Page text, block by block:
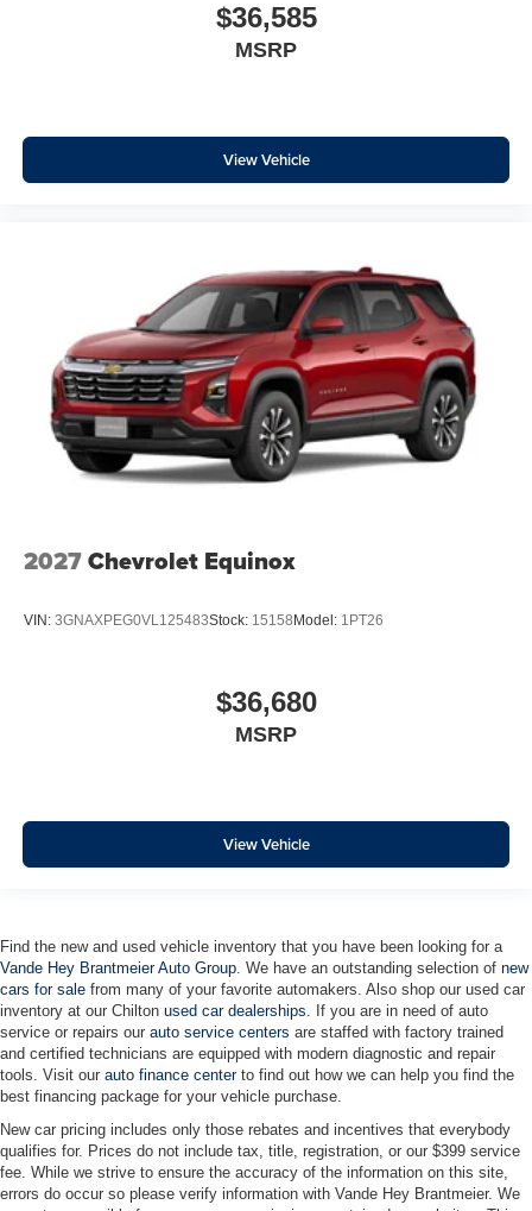
$36,585
MSRP
View Vehicle
2027Chevrolet Equinox
VIN: 3GNAXPEG0VL125483Stock: 15158Model: 1PT26
$36,680
MSRP
View Vehicle
Find the new and used vehicle inventory that you have been looking for a
Vande Hey Brantmeier Auto Group. We have an outstanding selection of new
cars for sale from many of your favorite automakers. Also shop our used car
inventory at our Chilton used car dealerships. If you are in need of auto
service or repairs our auto service centers are staffed with factory trained
and certified technicians are equipped with modern diagnostic and repair
tools. Visit our auto finance centerto find out how we can help you find the
best financing package for your vehicle purchase.
New car pricing includes only those rebates and incentives that everybody
qualifies for. Prices do not include tax, title, registration, or our $399 service
fee. While we strive to ensure the accuracy of the information on this site,
errors do occur so please verify information with Vande Hey Brantmeier. We